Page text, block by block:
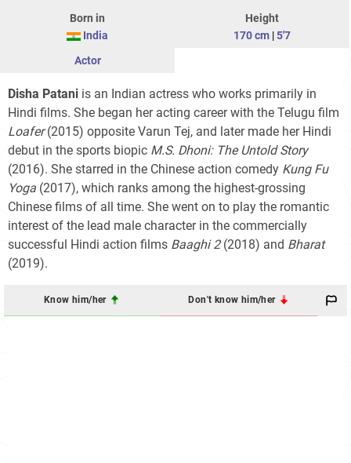
Born in
India
Height
170 cm |5'7
Actor
Disha Patani is an Indian actress who works primarily in
Hindi films. She began her acting career with the Telugu film
Loafer(2015) opposite Varun Tej, and later made her Hindi
debut in the sports biopic M.S. Dhoni: The Untold Story
(2016). She starred in the Chinese action comedy Kung Fu
Yoga (2017), which ranks among the highest-grossing
Chinese films of all time. She went on to play the romantic
interest of the lead male character in the commercially
successful Hindi action films Baaghi 2(2018) and Bharat
(2019).
Know him/her Don't know him/her